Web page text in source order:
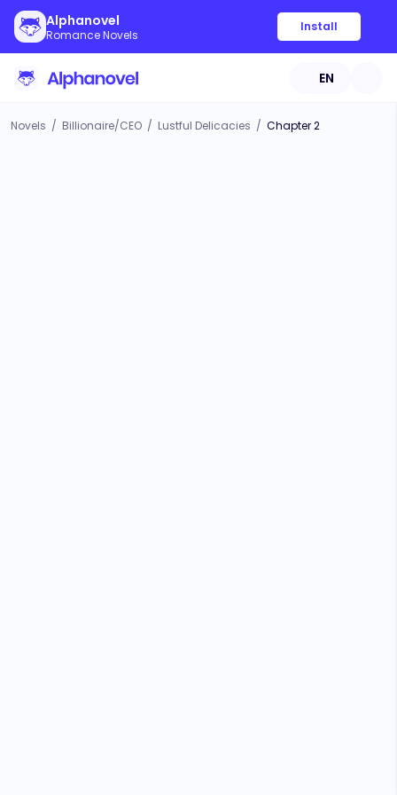
Alphanovel
Romance Novels
Install
EN
Novels / Billionaire/CEO / Lustful Delicacies / Chapter 2